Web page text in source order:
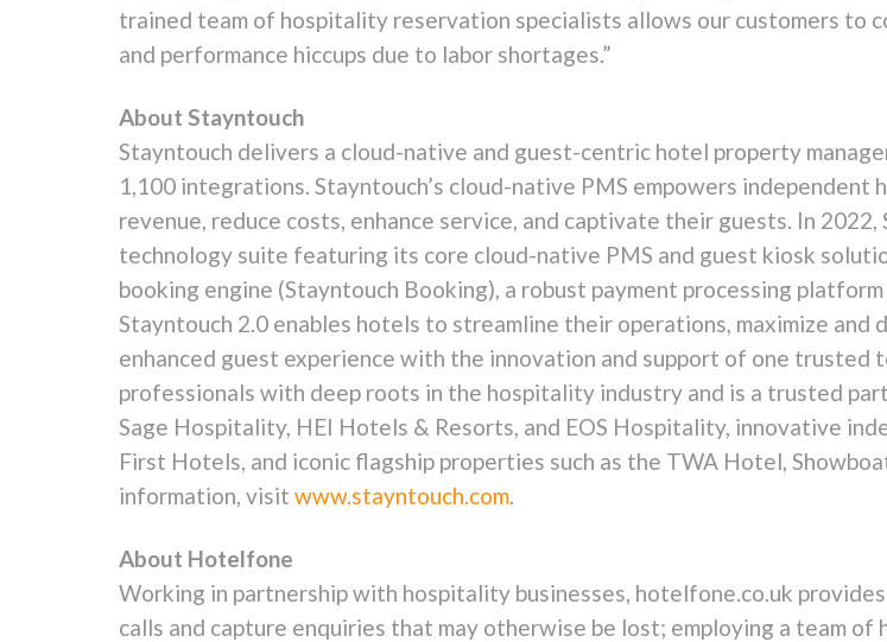
trained team of hospitality reservation specialists allows our customers to
and performance hiccups due to labor shortages.”
About Stayntouch
Stayntouch delivers a cloud-native and guest-centric hotel property
1,100 integrations. Stayntouch’s cloud-native PMS empowers independent
revenue, reduce costs, enhance service, and captivate their guests. In 2022,
technology suite featuring its core cloud-native PMS and guest kiosk
booking engine (Stayntouch Booking), a robust payment processing
Stayntouch 2.0 enables hotels to streamline their operations, maximize
enhanced guest experience with the innovation and support of one trusted
professionals with deep roots in the hospitality industry and is a trusted
Sage Hospitality, HEI Hotels & Resorts, and EOS Hospitality, innovative
First Hotels, and iconic flagship properties such as the TWA Hotel,
information, visit www.stayntouch.com.
About Hotelfone
Working in partnership with hospitality businesses, hotelfone.co.uk
calls and capture enquiries that may otherwise be lost; employing a team